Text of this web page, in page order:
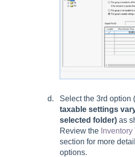
Select the 3rd option (
taxable settings
selected folder) as
Review the
section for more
options.